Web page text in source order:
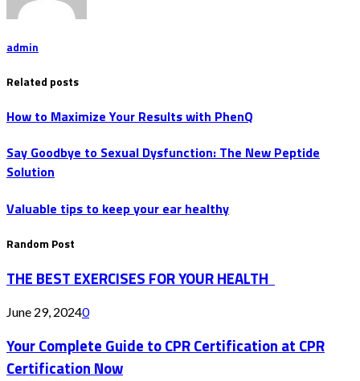
admin
Related posts
How to Maximize Your Results with PhenQ
Say Goodbye to Sexual Dysfunction: The New Peptide
Solution
Valuable tips to keep your ear healthy
Random Post
THE BEST EXERCISES FOR YOUR HEALTH
June 29, 20240
Your Complete Guide to CPR Certification at CPR
Certification Now